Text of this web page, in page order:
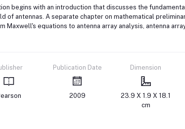
begins with an introduction that discusses the
of antennas. A separate chapter on mathematical
Maxwell's equations to antenna array analysis, antenna
Publication Date
2009
Dimension
23.9 X 1.9 X 18.1
cm